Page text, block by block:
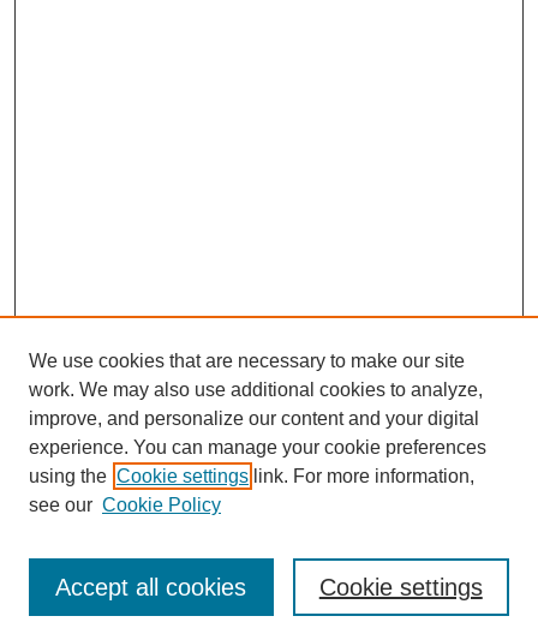
Journal Home
Most Popular Papers
Receive Email Notices or RSS
We use cookies that are necessary to make our site
work. We may also use additional cookies to analyze,
improve, and personalize our content and your digital
experience. You can manage your cookie preferences
using the Cookie settings link. For more information,
see our Cookie Policy
Cookie settings
Accept all cookies